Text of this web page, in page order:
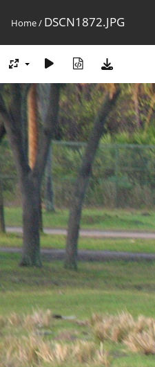
Home/ DSCN1872.JPG